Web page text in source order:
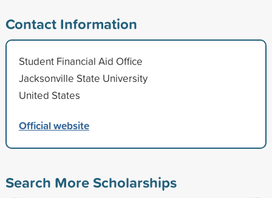
Contact Information
Student Financial Aid Office
Jacksonville State University
United States
Official website
Search More Scholarships